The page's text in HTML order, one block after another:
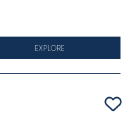
EXPLORE